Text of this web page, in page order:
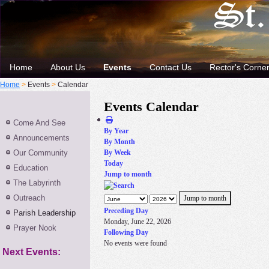
Home About Us Events Contact Us Rector's Corner
Home > Events > Calendar
Come And See
Announcements
Our Community
Education
The Labyrinth
Outreach
Parish Leadership
Prayer Nook
Next Events:
Events Calendar
By Year
By Month
By Week
Today
Jump to month
Jump to month
Preceding Day
Monday, June 22, 2026
Following Day
No events were found